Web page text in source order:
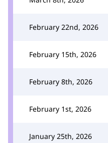
February 22nd, 2026
February 15th, 2026
February 8th, 2026
February 1st, 2026
January 25th, 2026